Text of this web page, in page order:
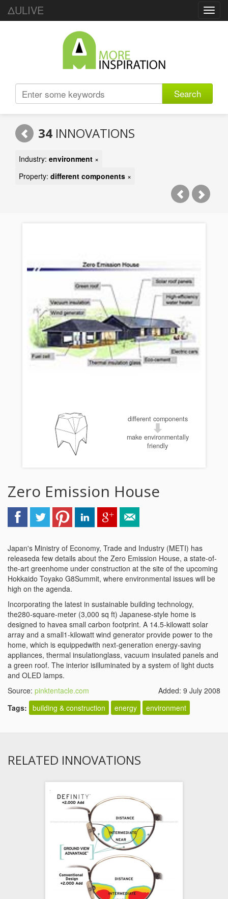
ΔULIVE
Search
34 INNOVATIONS
Industry: environment ×
Property: different components ×
different components
make environmentally
friendly
Zero Emission House
Japan's Ministry of Economy, Trade and Industry (METI) has
releaseda few details about the Zero Emission House, a state-of-
the-art greenhome under construction at the site of the upcoming
Hokkaido Toyako G8Summit, where environmental issues will be
high on the agenda.
Incorporating the latest in sustainable building technology,
the280-square-meter (3,000 sq ft) Japanese-style home is
designed to havea small carbon footprint. A 14.5-kilowatt solar
array and a small1-kilowatt wind generator provide power to the
home, which is equippedwith next-generation energy-saving
appliances, thermal insulationglass, vacuum insulated panels and
a green roof. The interior isilluminated by a system of light ducts
and OLED lamps.
Source: pinktentacle.com
Added: 9 July 2008
Tags: building & construction energy environment
RELATED INNOVATIONS